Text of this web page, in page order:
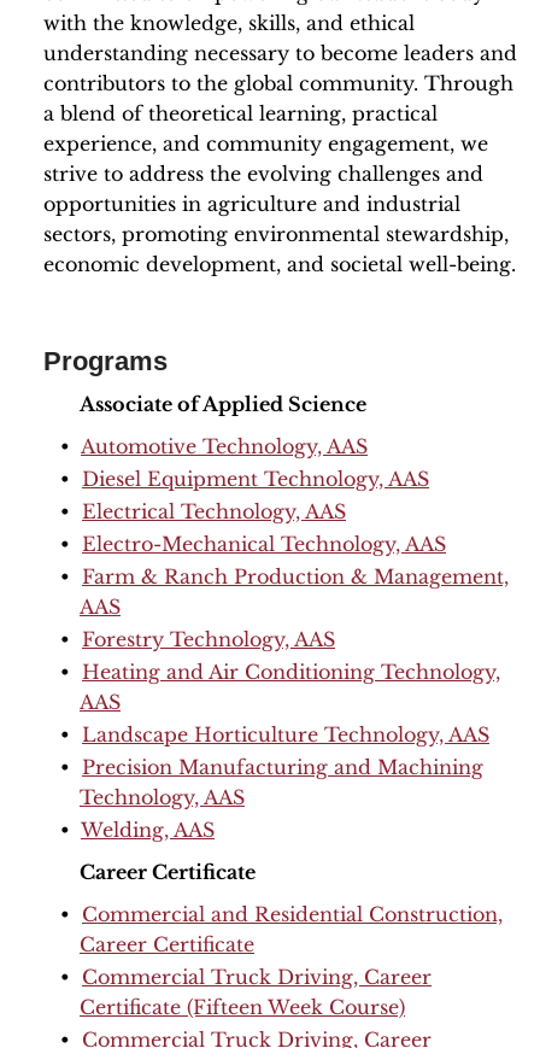
with the knowledge, skills, and ethical
understanding necessary to become leaders and
contributors to the global community. Through
a blend of theoretical learning, practical
experience, and community engagement, we
strive to address the evolving challenges and
opportunities in agriculture and industrial
sectors, promoting environmental stewardship,
economic development, and societal well-being.
Programs
Associate of Applied Science
• Automotive Technology, AAS
• Diesel Equipment Technology, AAS
• Electrical Technology, AAS
• Electro-Mechanical Technology, AAS
• Farm & Ranch Production & Management,
AAS
• Forestry Technology, AAS
• Heating and Air Conditioning Technology,
AAS
• Landscape Horticulture Technology, AAS
• Precision Manufacturing and Machining
Technology, AAS
• Welding, AAS
Career Certificate
• Commercial and Residential Construction,
Career Certificate
• Commercial Truck Driving, Career
Certificate (Fifteen Week Course)
• Commercial Truck Driving, Career